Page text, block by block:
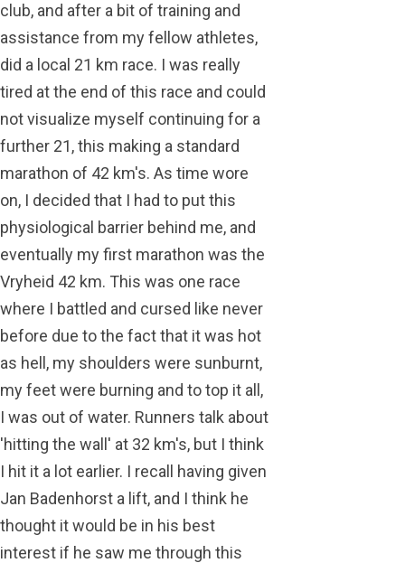
club, and after a bit of training and
assistance from my fellow athletes,
did a local 21 km race. I was really
tired at the end of this race and could
not visualize myself continuing for a
further 21, this making a standard
marathon of 42 km's. As time wore
on, I decided that I had to put this
physiological barrier behind me, and
eventually my first marathon was the
Vryheid 42 km. This was one race
where I battled and cursed like never
before due to the fact that it was hot
as hell, my shoulders were sunburnt,
my feet were burning and to top it all,
I was out of water. Runners talk about
'hitting the wall' at 32 km's, but I think
I hit it a lot earlier. I recall having given
Jan Badenhorst a lift, and I think he
thought it would be in his best
interest if he saw me through this